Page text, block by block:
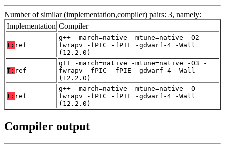
Number of similar (implementation,compiler) pairs: 3, namely:
Implementation Compiler
T: ref
g++ -march=native -mtune=native -O2 -
fwrapv -fPIC -fPIE -gdwarf-4 -Wall
(12.2.0)
T: ref
g++ -march=native -mtune=native -O3 -
fwrapv -fPIC -fPIE -gdwarf-4 -Wall
(12.2.0)
T: ref
g++ -march=native -mtune=native -O -
fwrapv -fPIC -fPIE -gdwarf-4 -Wall
(12.2.0)
Compiler output